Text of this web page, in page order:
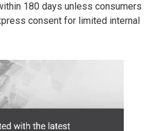
180 days unless consumers
consent for limited internal